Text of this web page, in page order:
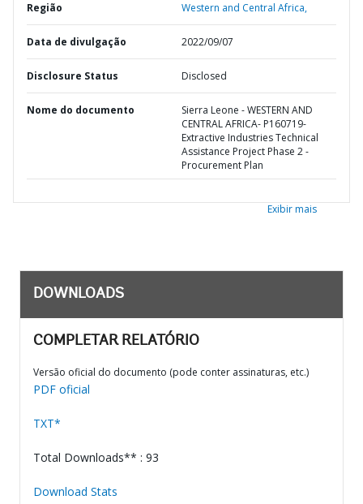
Região Western and Central Africa,
Data de divulgação 2022/09/07
Disclosure Status Disclosed
Nome do documento
Sierra Leone - WESTERN AND
CENTRAL AFRICA- P160719-
Extractive Industries Technical
Assistance Project Phase 2 -
Procurement Plan
Exibir mais
DOWNLOADS
COMPLETAR RELATÓRIO
Versão oficial do documento (pode conter assinaturas, etc.)
PDF oficial
TXT*
Total Downloads** : 93
Download Stats